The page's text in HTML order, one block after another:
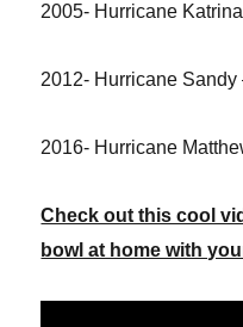
2005- Hurricane
2012- Hurricane Sandy
2016- Hurricane
Check out this cool
bowl at home with